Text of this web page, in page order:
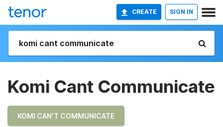
CREATE SIGN IN
Komi Cant Communicate
KOMI CAN'T COMMUNICATE